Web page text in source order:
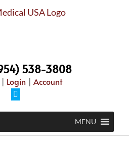
538-3808
| Login | Account
MENU